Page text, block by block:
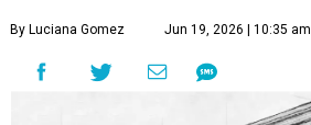
By Luciana Gomez Jun 19, 2026 | 10:35 am